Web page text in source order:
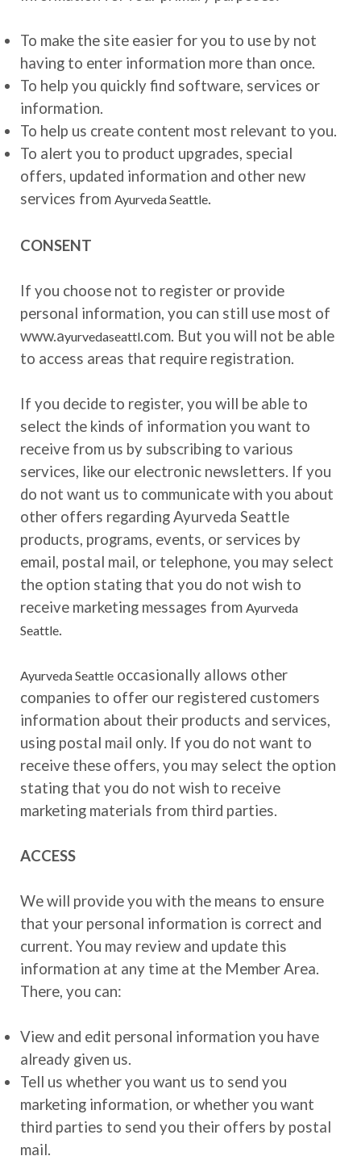
To make the site easier for you to use by not
having to enter information more than once.
To help you quickly find software, services or
information.
To help us create content most relevant to you.
To alert you to product upgrades, special
offers, updated information and other new
services from Ayurveda Seattle.
CONSENT
If you choose not to register or provide
personal information, you can still use most of
www.ayurvedaseattl.com. But you will not be able
to access areas that require registration.
If you decide to register, you will be able to
select the kinds of information you want to
receive from us by subscribing to various
services, like our electronic newsletters. If you
do not want us to communicate with you about
other offers regarding Ayurveda Seattle
products, programs, events, or services by
email, postal mail, or telephone, you may select
the option stating that you do not wish to
receive marketing messages from Ayurveda
Seattle.
Ayurveda Seattle occasionally allows other
companies to offer our registered customers
information about their products and services,
using postal mail only. If you do not want to
receive these offers, you may select the option
stating that you do not wish to receive
marketing materials from third parties.
ACCESS
We will provide you with the means to ensure
that your personal information is correct and
current. You may review and update this
information at any time at the Member Area.
There, you can:
View and edit personal information you have
already given us.
Tell us whether you want us to send you
marketing information, or whether you want
third parties to send you their offers by postal
mail.